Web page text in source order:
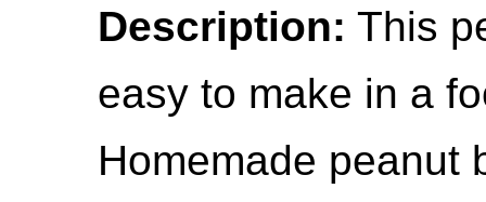
Description: This
easy to make in a
Homemade peanut